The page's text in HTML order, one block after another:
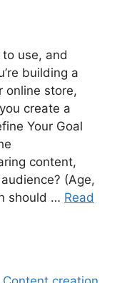
use, and
building a
online store,
create a
Your Goal
content,
(Age,
should … Read